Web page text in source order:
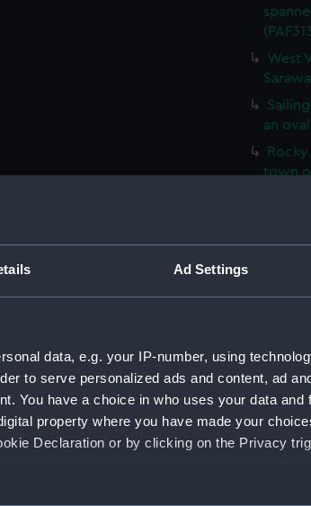
Ad Settings
data, e.g. your IP-number, using
to serve personalized ads and content, ad
You have a choice in who uses your data and
property where you have made your
Declaration or by clicking on the Privacy
West
an
town
with
April
Two
Old